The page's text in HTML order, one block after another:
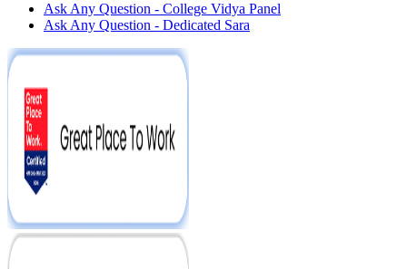
Ask Any Question - College Vidya Panel
Ask Any Question - Dedicated Sara